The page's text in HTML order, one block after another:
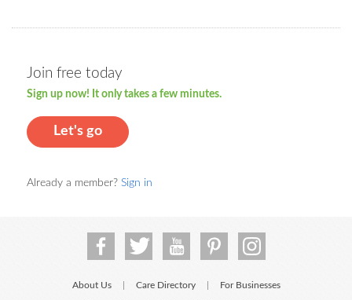
Join free today
Sign up now! It only takes a few minutes.
Let's go
Already a member? Sign in
About Us Care Directory For Businesses